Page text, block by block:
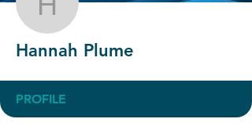
Hannah Plume
Hannah Plume
PROFILE